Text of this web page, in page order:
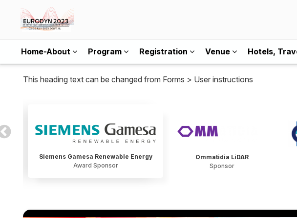
Home-About Program Registration Venue Hotels,
This heading text can be changed from Forms > User instructions
Siemens Gamesa Renewable Energy
Award Sponsor
Ommatidia LiDAR
Sponsor